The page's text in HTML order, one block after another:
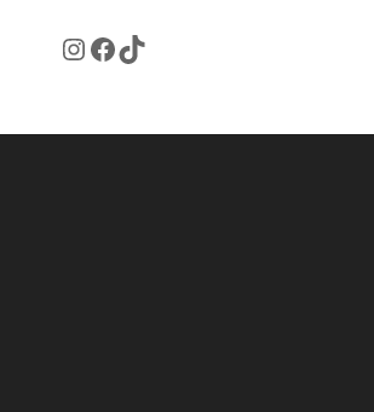
Instagram
Facebook
TikTok